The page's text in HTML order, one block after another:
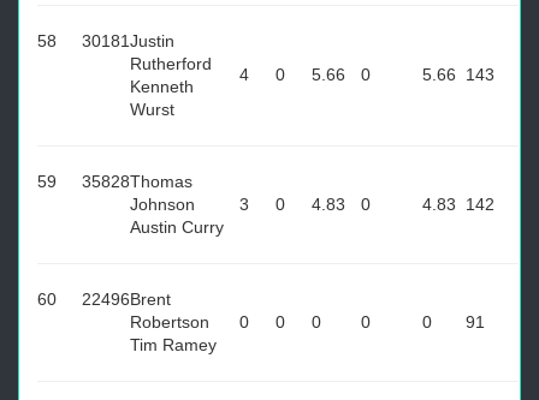
58 30181Justin
Rutherford
Kenneth
Wurst
4 0 5.66 0 5.66 143
59 35828Thomas
Johnson
Austin Curry
3 0 4.83 0 4.83 142
60 22496Brent
Robertson
Tim Ramey
0 0 0 0 0 91